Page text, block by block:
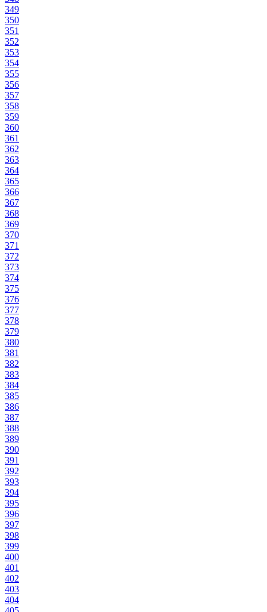
349
350
351
352
353
354
355
356
357
358
359
360
361
362
363
364
365
366
367
368
369
370
371
372
373
374
375
376
377
378
379
380
381
382
383
384
385
386
387
388
389
390
391
392
393
394
395
396
397
398
399
400
401
402
403
404